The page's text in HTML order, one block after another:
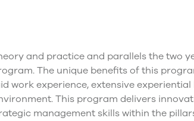
and practice and parallels the two
The unique benefits of this
work experience, extensive experiential
This program delivers
management skills within the